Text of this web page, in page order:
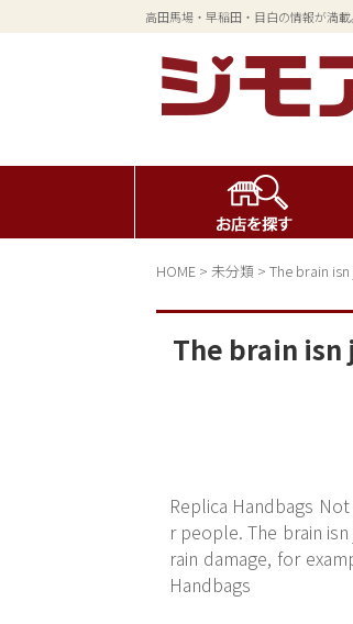
高田馬場・早稲田・目白の情報が満
HOME > 未分類 > The brain
The brain
Replica Handbags
r people. The brain
rain damage, for
Handbags